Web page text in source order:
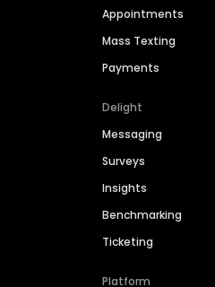
Appointments
Mass Texting
Payments
Delight
Messaging
Surveys
Insights
Benchmarking
Ticketing
Platform